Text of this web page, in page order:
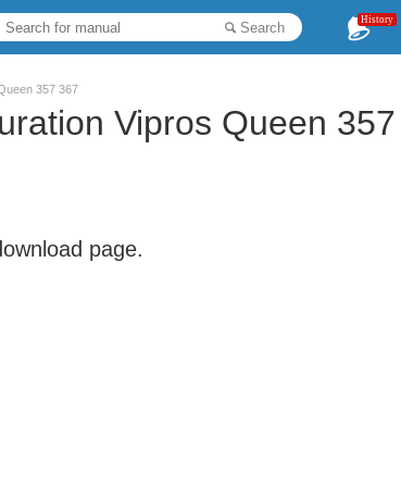
Search History
357 367
Vipros Queen
page.